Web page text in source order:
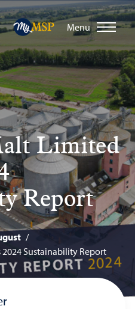
Menu
Limited
Report
/
Sustainability Report